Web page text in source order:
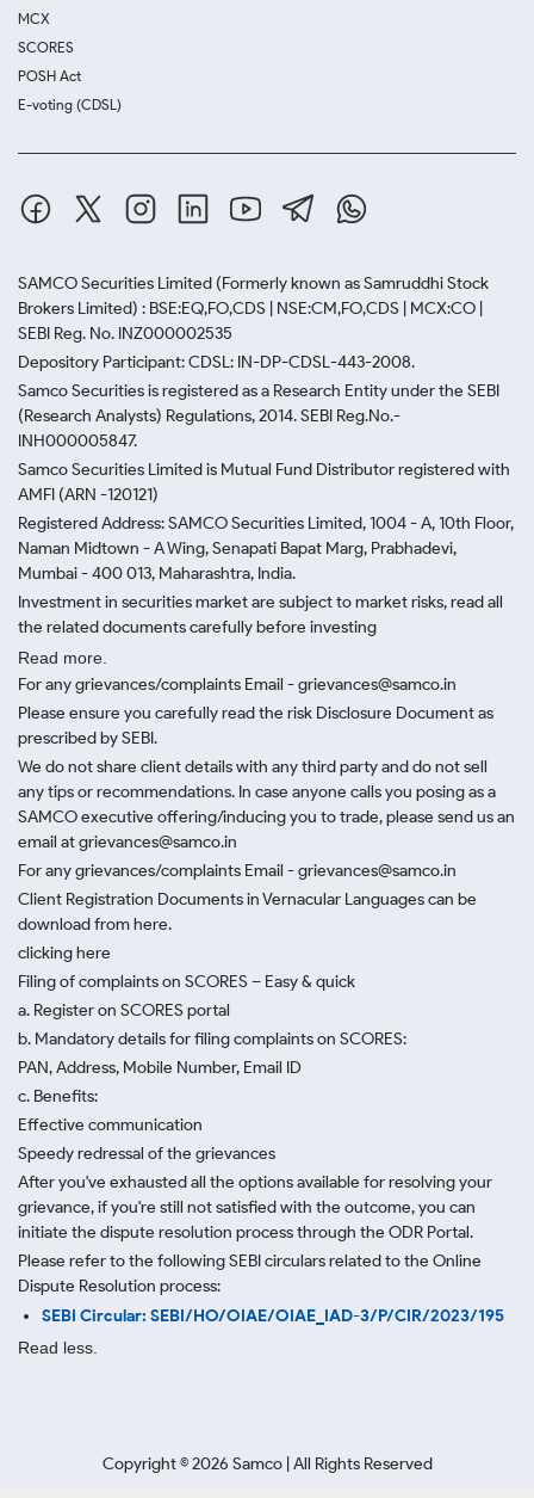
MCX
SCORES
POSH Act
E-voting (CDSL)
SAMCO Securities Limited (Formerly known as Samruddhi Stock
Brokers Limited) : BSE:EQ,FO,CDS | NSE:CM,FO,CDS | MCX:CO |
SEBI Reg. No. INZ000002535
Depository Participant: CDSL: IN-DP-CDSL-443-2008.
Samco Securities is registered as a Research Entity under the SEBI
(Research Analysts) Regulations, 2014. SEBI Reg.No.-
INH000005847.
Samco Securities Limited is Mutual Fund Distributor registered with
AMFI (ARN -120121)
Registered Address: SAMCO Securities Limited, 1004 - A, 10th Floor,
Naman Midtown - A Wing, Senapati Bapat Marg, Prabhadevi,
Mumbai - 400 013, Maharashtra, India.
Investment in securities market are subject to market risks, read all
the related documents carefully before investing
Read more.
For any grievances/complaints Email - grievances@samco.in
Please ensure you carefully read the risk Disclosure Document as
prescribed by SEBI.
We do not share client details with any third party and do not sell
any tips or recommendations. In case anyone calls you posing as a
SAMCO executive offering/inducing you to trade, please send us an
email at grievances@samco.in
For any grievances/complaints Email - grievances@samco.in
Client Registration Documents in Vernacular Languages can be
download from here.
clicking here
Filing of complaints on SCORES – Easy & quick
a. Register on SCORES portal
b. Mandatory details for filing complaints on SCORES:
PAN, Address, Mobile Number, Email ID
c. Benefits:
Effective communication
Speedy redressal of the grievances
After you've exhausted all the options available for resolving your
grievance, if you're still not satisfied with the outcome, you can
initiate the dispute resolution process through the ODR Portal.
Please refer to the following SEBI circulars related to the Online
Dispute Resolution process:
SEBI Circular: SEBI/HO/OIAE/OIAE_IAD-3/P/CIR/2023/195
Read less.
Copyright ©2026 Samco | All Rights Reserved